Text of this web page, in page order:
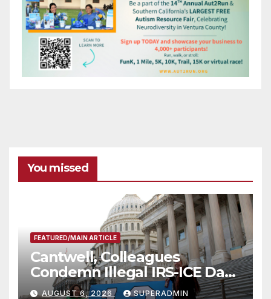
You missed
FEATURED/MAIN ARTICLE
Cantwell, Colleagues
Condemn Illegal IRS-ICE Data
Sharing
AUGUST 6, 2026 SUPERADMIN